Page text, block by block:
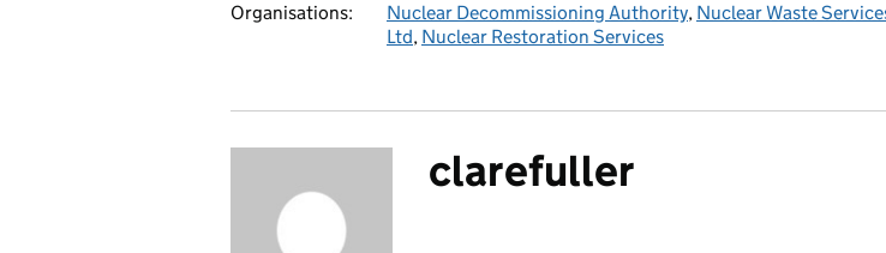
Organisations: Nuclear Decommissioning Authority, Nuclear Waste
Ltd, Nuclear Restoration Services
clarefuller